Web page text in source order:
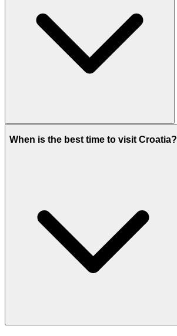
When is the best time to visit Croatia?